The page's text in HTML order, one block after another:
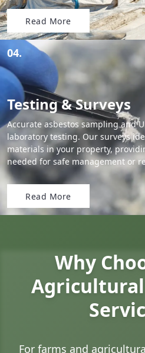
Read More
04.
Testing & Surveys
Accurate asbestos sampling and
laboratory testing. Our surveys
materials in your property,
needed for safe management or
Read More
Why
For farms and